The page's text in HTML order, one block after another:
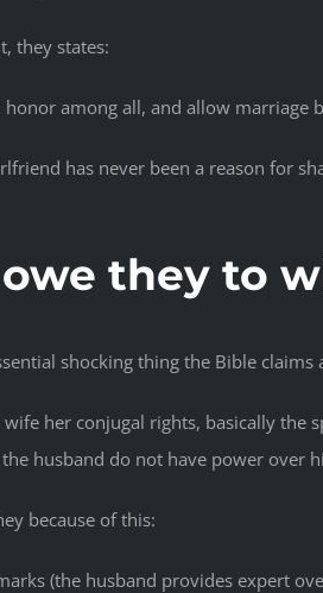
they states:
among all, and allow marriage
has never been a reason for
they to
shocking thing the Bible
her conjugal rights, basically
husband do not have power over
because of this:
(the husband provides expert